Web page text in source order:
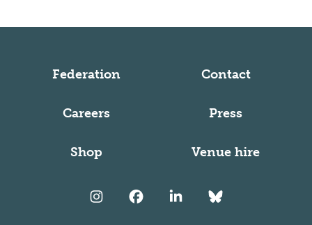
Federation Contact
Careers Press
Shop Venue hire